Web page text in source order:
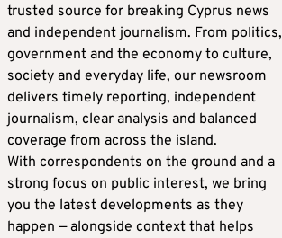
trusted source for breaking Cyprus news
and independent journalism. From politics,
government and the economy to culture,
society and everyday life, our newsroom
delivers timely reporting, independent
journalism, clear analysis and balanced
coverage from across the island.
With correspondents on the ground and a
strong focus on public interest, we bring
you the latest developments as they
happen — alongside context that helps